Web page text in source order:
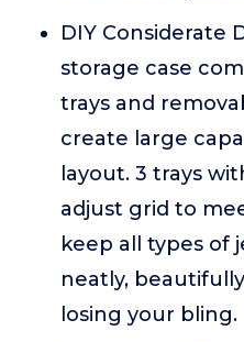
DIY Considerate
storage case
trays and
create large
layout. 3 trays
adjust grid to
keep all types of
neatly,
losing your bling.